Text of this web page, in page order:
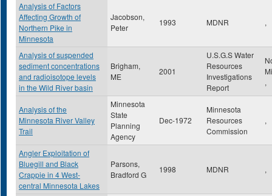
Analysis of Factors
Affecting Growth of
Northern Pike in
Minnesota
Jacobson,
Peter
1993 MDNR ,
Analysis of suspended
sediment concentrations
and radioisotope levels
in the Wild River basin
Brigham,
ME
2001
U.S.G.S Water
Resources
Investigations
Report
,
Analysis of the
Minnesota River Valley
Trail
Minnesota
State
Planning
Agency
Dec-1972
Minnesota
Resources
Commission
,
Angler Exploitation of
Bluegill and Black
Crappie in 4 West-
central Minnesota Lakes
Parsons,
Bradford G
1998 MDNR ,